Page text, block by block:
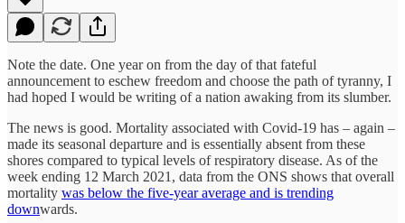
Note the date. One year on from the day of that fateful
announcement to eschew freedom and choose the path of tyranny, I
had hoped I would be writing of a nation awaking from its slumber.
The news is good. Mortality associated with Covid-19 has – again –
made its seasonal departure and is essentially absent from these
shores compared to typical levels of respiratory disease. As of the
week ending 12 March 2021, data from the ONS shows that overall
mortality was below the five-year average and is trending
downwards.